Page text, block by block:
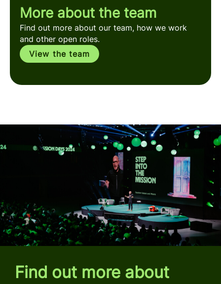
More about the team
Find out more about our team, how we work
and other open roles.
View the team
Find out more about